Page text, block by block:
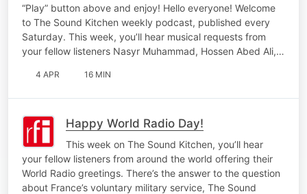
“Play” button above and enjoy! Hello everyone! Welcome
to The Sound Kitchen weekly podcast, published every
Saturday. This week, you’ll hear musical requests from
your fellow listeners Nasyr Muhammad, Hossen Abed Ali,…
4 APR 16 MIN
Happy World Radio Day!
This week on The Sound Kitchen, you’ll hear
your fellow listeners from around the world offering their
World Radio greetings. There’s the answer to the question
about France’s voluntary military service, The Sound